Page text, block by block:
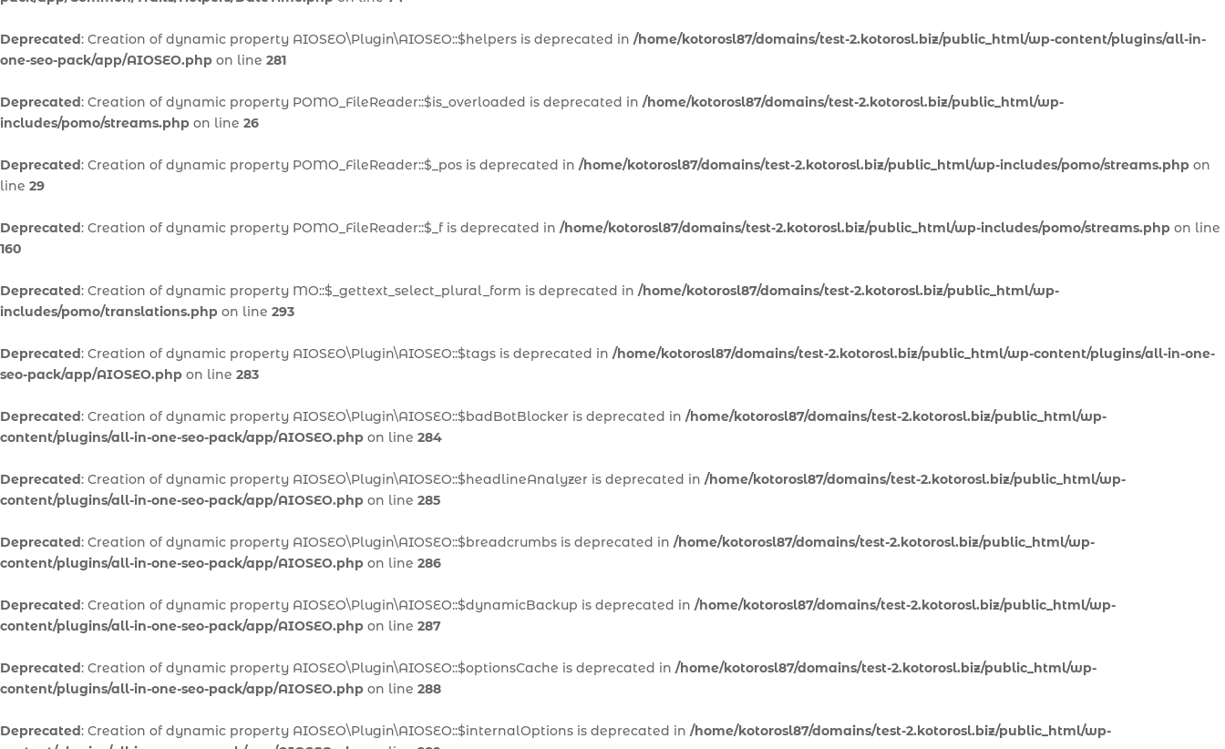
Deprecated: Creation of dynamic property AIOSEO\Plugin\AIOSEO::$helpers is deprecated in /home/kotorosl87/domains/test-2.kotorosl.biz/public_html/wp-content/plugins/all-in-
one-seo-pack/app/AIOSEO.php on line 281
Deprecated: Creation of dynamic property POMO_FileReader::$is_overloaded is deprecated in /home/kotorosl87/domains/test-2.kotorosl.biz/public_html/wp-
includes/pomo/streams.php on line 26
Deprecated: Creation of dynamic property POMO_FileReader::$_pos is deprecated in /home/kotorosl87/domains/test-2.kotorosl.biz/public_html/wp-includes/pomo/streams.php on
line 29
Deprecated: Creation of dynamic property POMO_FileReader::$_f is deprecated in /home/kotorosl87/domains/test-2.kotorosl.biz/public_html/wp-includes/pomo/streams.php on line
160
Deprecated: Creation of dynamic property MO::$_gettext_select_plural_form is deprecated in /home/kotorosl87/domains/test-2.kotorosl.biz/public_html/wp-
includes/pomo/translations.php on line 293
Deprecated: Creation of dynamic property AIOSEO\Plugin\AIOSEO::$tags is deprecated in /home/kotorosl87/domains/test-2.kotorosl.biz/public_html/wp-content/plugins/all-in-one-
seo-pack/app/AIOSEO.php on line 283
Deprecated: Creation of dynamic property AIOSEO\Plugin\AIOSEO::$badBotBlocker is deprecated in /home/kotorosl87/domains/test-2.kotorosl.biz/public_html/wp-
content/plugins/all-in-one-seo-pack/app/AIOSEO.php on line 284
Deprecated: Creation of dynamic property AIOSEO\Plugin\AIOSEO::$headlineAnalyzer is deprecated in /home/kotorosl87/domains/test-2.kotorosl.biz/public_html/wp-
content/plugins/all-in-one-seo-pack/app/AIOSEO.php on line 285
Deprecated: Creation of dynamic property AIOSEO\Plugin\AIOSEO::$breadcrumbs is deprecated in /home/kotorosl87/domains/test-2.kotorosl.biz/public_html/wp-
content/plugins/all-in-one-seo-pack/app/AIOSEO.php on line 286
Deprecated: Creation of dynamic property AIOSEO\Plugin\AIOSEO::$dynamicBackup is deprecated in /home/kotorosl87/domains/test-2.kotorosl.biz/public_html/wp-
content/plugins/all-in-one-seo-pack/app/AIOSEO.php on line 287
Deprecated: Creation of dynamic property AIOSEO\Plugin\AIOSEO::$optionsCache is deprecated in /home/kotorosl87/domains/test-2.kotorosl.biz/public_html/wp-
content/plugins/all-in-one-seo-pack/app/AIOSEO.php on line 288
Deprecated: Creation of dynamic property AIOSEO\Plugin\AIOSEO::$internalOptions is deprecated in /home/kotorosl87/domains/test-2.kotorosl.biz/public_html/wp-